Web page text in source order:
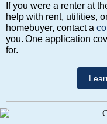
If you were a renter at
help with rent, utilities,
homebuyer, contact a
you. One application
for.